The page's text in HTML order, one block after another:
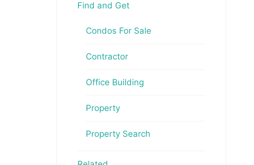
Find and Get
Condos For Sale
Contractor
Office Building
Property
Property Search